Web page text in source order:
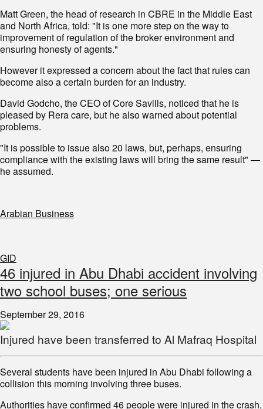
Matt Green, the head of research in CBRE in the Middle East
and North Africa, told: "It is one more step on the way to
improvement of regulation of the broker environment and
ensuring honesty of agents."
However it expressed a concern about the fact that rules can
become also a certain burden for an industry.
David Godcho, the CEO of Core Savills, noticed that he is
pleased by Rera care, but he also warned about potential
problems.
"It is possible to issue also 20 laws, but, perhaps, ensuring
compliance with the existing laws will bring the same result" —
he assumed.
Arabian Business
GID
46 injured in Abu Dhabi accident involving
two school buses; one serious
September 29, 2016
Injured have been transferred to Al Mafraq Hospital
Several students have been injured in Abu Dhabi following a
collision this morning involving three buses.
Authorities have confirmed 46 people were injured in the crash,